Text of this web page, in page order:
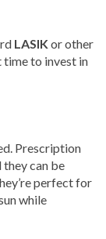
LASIK or other
to invest in
Prescription
they can be
perfect for
while